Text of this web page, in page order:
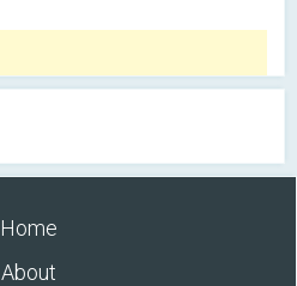
Home
About